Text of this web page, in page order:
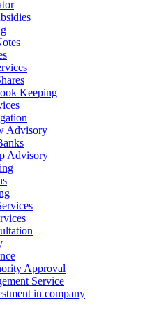
Keeping
Advisory
Advisory
Approval
Service
in company